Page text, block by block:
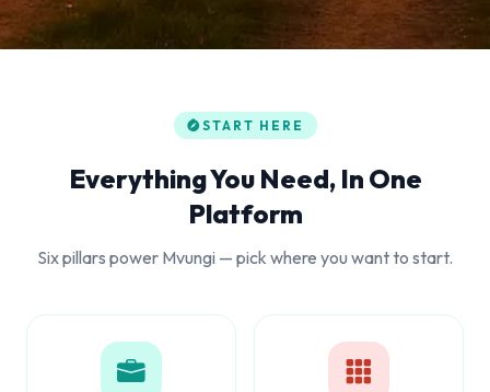
START HERE
Everything You Need, In One
Platform
Six pillars power Mvungi — pick where you want to start.